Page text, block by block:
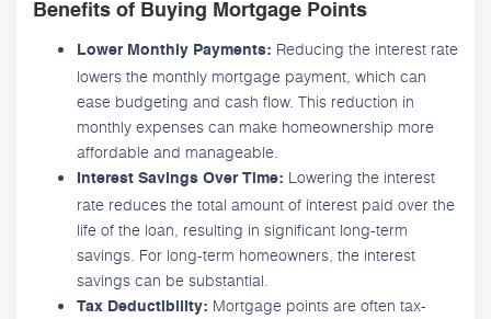
Benefits of Buying Mortgage Points
Lower Monthly Payments: Reducing the interest rate
lowers the monthly mortgage payment, which can
ease budgeting and cash flow. This reduction in
monthly expenses can make homeownership more
affordable and manageable.
Interest Savings Over Time: Lowering the interest
rate reduces the total amount of interest paid over the
life of the loan, resulting in significant long-term
savings. For long-term homeowners, the interest
savings can be substantial.
Tax Deductibility: Mortgage points are often tax-